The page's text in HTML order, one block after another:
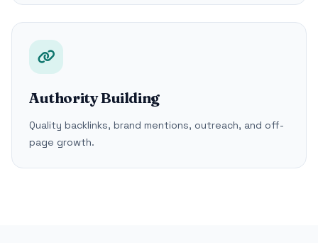
Authority Building
Quality backlinks, brand mentions, outreach, and off-
page growth.